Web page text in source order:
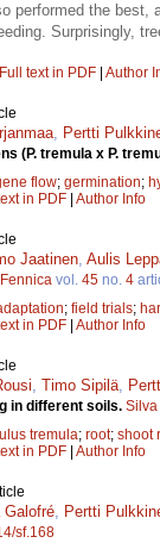
performed the
Surprisingly,
Full text in PDF Author
, Pertti
(P. tremula x P.
flow; germination;
in PDF Author Info
Jaatinen, Aulis
vol. 45 no. 4
; field trials;
in PDF Author Info
, Timo Sipilä,
in different soils.
tremula; root; shoot
in PDF Author Info
Galofré, Pertti
sf.168